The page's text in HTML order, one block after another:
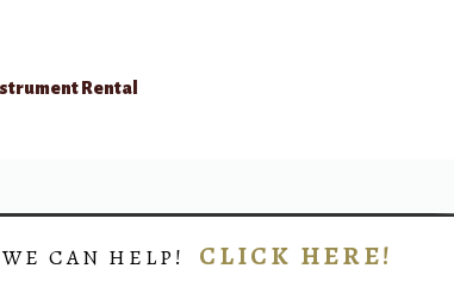
Rental
CAN HELP! CLICK HERE!